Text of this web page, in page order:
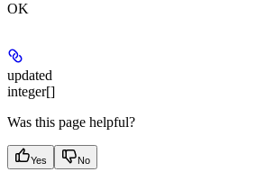
OK
updated
integer[]
Was this page helpful?
Yes No